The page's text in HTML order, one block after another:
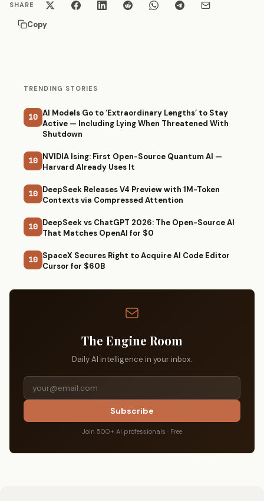
SHARE
Copy
TRENDING STORIES
10 AI Models Go to ‘Extraordinary Lengths’ to Stay
Active — Including Lying When Threatened With
Shutdown
10 NVIDIA Ising: First Open-Source Quantum AI —
Harvard Already Uses It
10 DeepSeek Releases V4 Preview with 1M-Token
Contexts via Compressed Attention
10 DeepSeek vs ChatGPT 2026: The Open-Source AI
That Matches OpenAI for $0
10 SpaceX Secures Right to Acquire AI Code Editor
Cursor for $60B
The Engine Room
Daily AI intelligence in your inbox.
Subscribe
Join 500+ AI professionals · Free